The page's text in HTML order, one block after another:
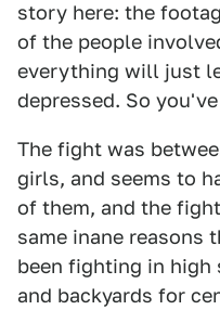
story here: the
of the people
everything will just
depressed. So
The fight was
girls, and seems to
of them, and the
same inane reasons
been fighting in high
and backyards for